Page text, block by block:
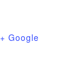
+ Google